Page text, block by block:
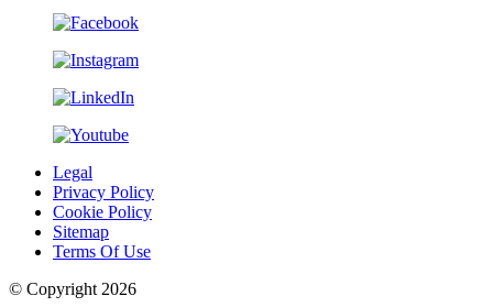
Legal
Privacy Policy
Cookie Policy
Sitemap
Terms Of Use
© Copyright 2026